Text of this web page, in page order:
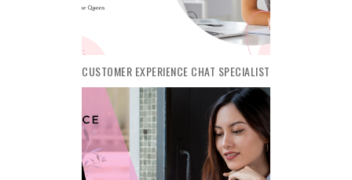
CUSTOMER EXPERIENCE CHAT SPECIALIST